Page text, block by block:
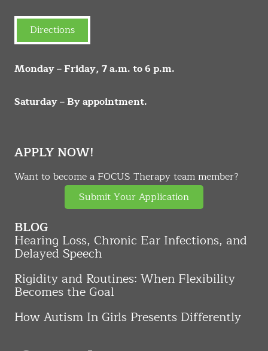
Directions
Monday – Friday, 7 a.m. to 6 p.m.
Saturday – By appointment.
APPLY NOW!
Want to become a FOCUS Therapy team member?
Submit Your Application
BLOG
Hearing Loss, Chronic Ear Infections, and
Delayed Speech
Rigidity and Routines: When Flexibility
Becomes the Goal
How Autism In Girls Presents Differently